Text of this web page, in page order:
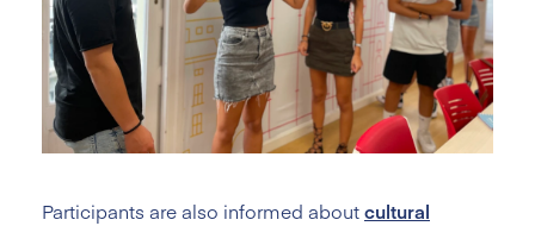
Participants are also informed aboutcultural